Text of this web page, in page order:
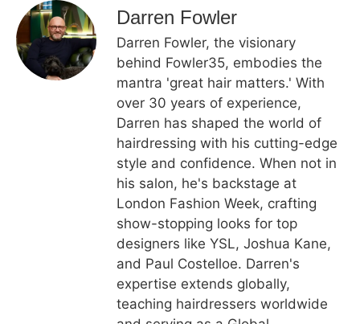
Darren Fowler
Darren Fowler, the visionary
behind Fowler35, embodies the
mantra 'great hair matters.' With
over 30 years of experience,
Darren has shaped the world of
hairdressing with his cutting-edge
style and confidence. When not in
his salon, he's backstage at
London Fashion Week, crafting
show-stopping looks for top
designers like YSL, Joshua Kane,
and Paul Costelloe. Darren's
expertise extends globally,
teaching hairdressers worldwide